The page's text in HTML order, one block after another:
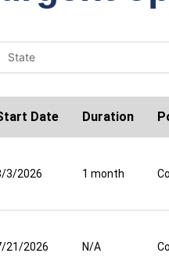
Date Duration
3/2026 1 month
21/2026 N/A